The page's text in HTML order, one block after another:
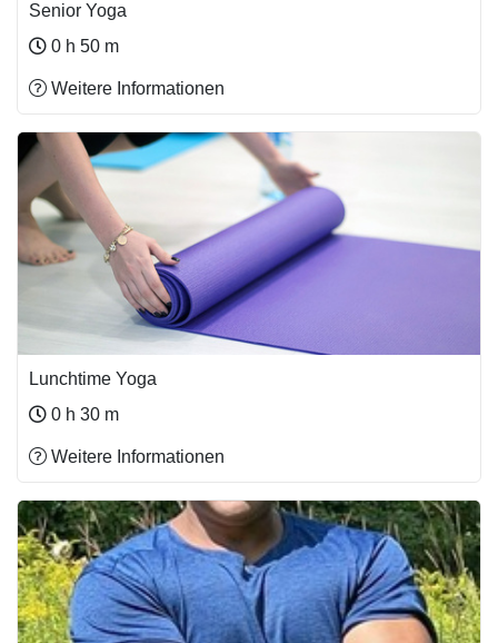
Senior Yoga
0 h 50 m
Weitere Informationen
Lunchtime Yoga
0 h 30 m
Weitere Informationen